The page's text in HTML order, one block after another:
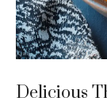
Delicious